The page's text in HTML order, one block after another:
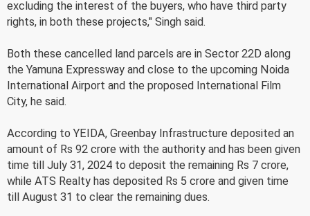
excluding the interest of the buyers, who have third party
rights, in both these projects," Singh said.
Both these cancelled land parcels are in Sector 22D along
the Yamuna Expressway and close to the upcoming Noida
International Airport and the proposed International Film
City, he said.
According to YEIDA, Greenbay Infrastructure deposited an
amount of Rs 92 crore with the authority and has been given
time till July 31, 2024 to deposit the remaining Rs 7 crore,
while ATS Realty has deposited Rs 5 crore and given time
till August 31 to clear the remaining dues.